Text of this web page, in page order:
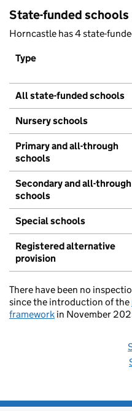
State-funded schools
Horncastle has 4 state-
Type
All state-funded schools
Nursery schools
Primary and all-through
schools
Secondary and all-through
schools
Special schools
Registered alternative
provision
There have been no
since the introduction of the
framework in November